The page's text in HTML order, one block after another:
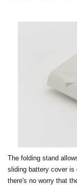
The folding stand
sliding battery cover
there's no worry that